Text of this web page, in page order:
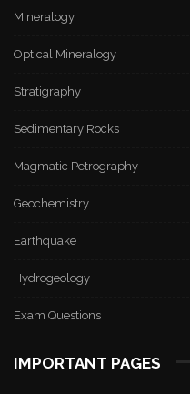
Mineralogy
Optical Mineralogy
Stratigraphy
Sedimentary Rocks
Magmatic Petrography
Geochemistry
Earthquake
Hydrogeology
Exam Questions
IMPORTANT PAGES